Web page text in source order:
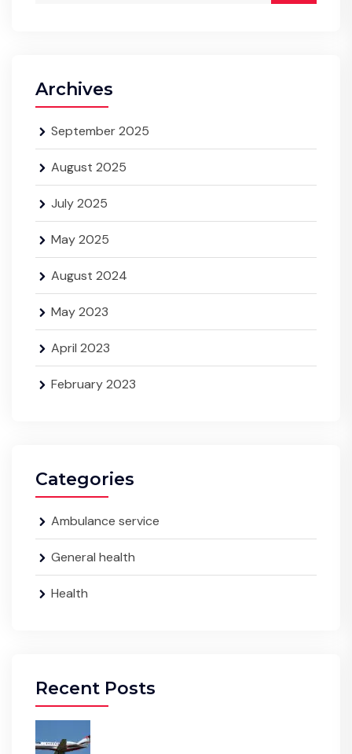
Archives
September 2025
August 2025
July 2025
May 2025
August 2024
May 2023
April 2023
February 2023
Categories
Ambulance service
General health
Health
Recent Posts